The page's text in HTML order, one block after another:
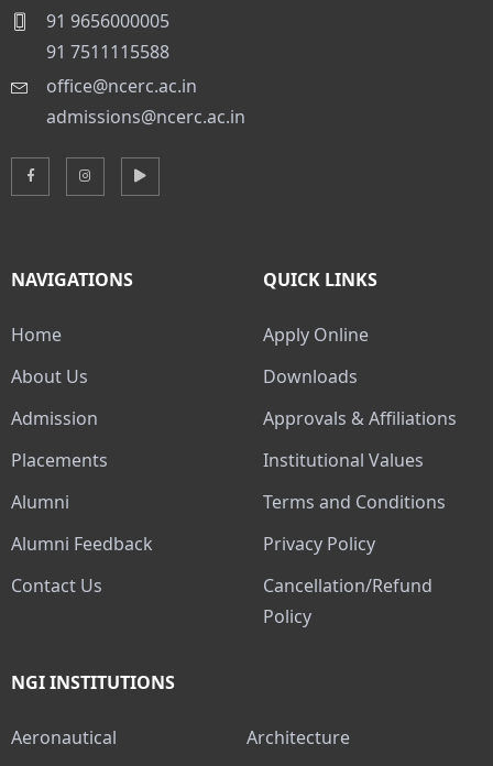
91 9656000005
91 7511115588
office@ncerc.ac.in
admissions@ncerc.ac.in
NAVIGATIONS
Home
About Us
Admission
Placements
Alumni
Alumni Feedback
Contact Us
QUICK LINKS
Apply Online
Downloads
Approvals & Affiliations
Institutional Values
Terms and Conditions
Privacy Policy
Cancellation/Refund
Policy
NGI INSTITUTIONS
Aeronautical Architecture